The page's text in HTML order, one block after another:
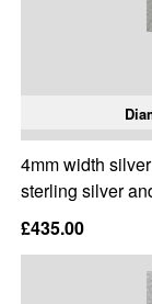
4mm width
sterling silver
£435.00